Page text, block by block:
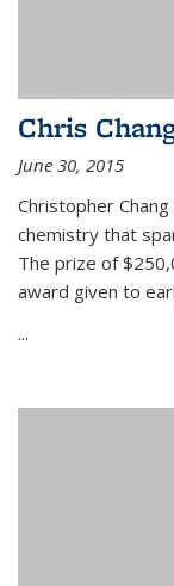
Chris
June 30, 2015
Christopher
chemistry that
The prize of
award given to
...